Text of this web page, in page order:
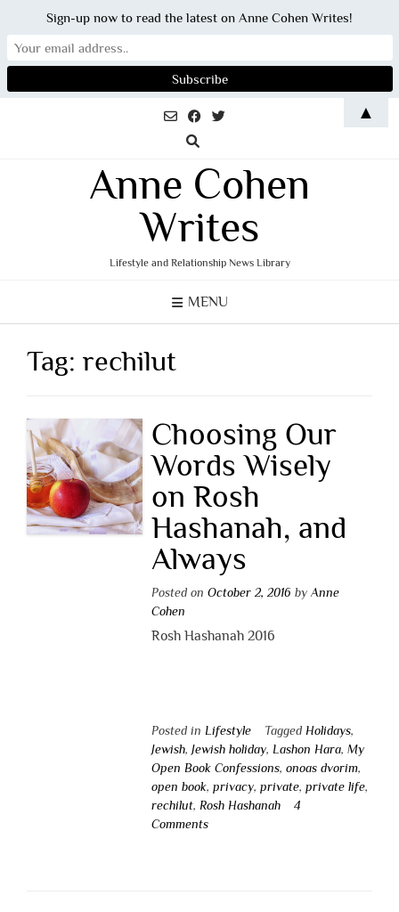
Anne Cohen
Writes
Lifestyle and Relationship News Library
MENU
Tag: rechilut
Choosing Our
Words Wisely
on Rosh
Hashanah, and
Always
Posted on October 2, 2016 by Anne
Cohen
Rosh Hashanah 2016
Posted in Lifestyle Tagged Holidays,
Jewish, Jewish holiday, Lashon Hara, My
Open Book Confessions, onoas dvorim,
open book, privacy, private, private life,
rechilut, Rosh Hashanah
4
Comments
Sign-up now to read the latest on Anne Cohen Writes!
▲